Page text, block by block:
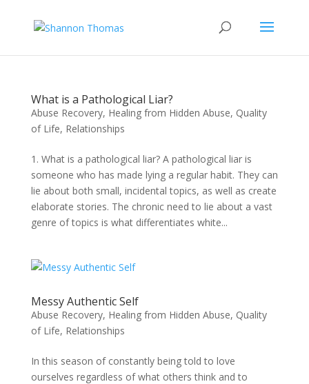
What is a Pathological Liar?
Abuse Recovery, Healing from Hidden Abuse, Quality
of Life, Relationships
1. What is a pathological liar? A pathological liar is
someone who has made lying a regular habit. They can
lie about both small, incidental topics, as well as create
elaborate stories. The chronic need to lie about a vast
genre of topics is what differentiates white...
Messy Authentic Self
Abuse Recovery, Healing from Hidden Abuse, Quality
of Life, Relationships
In this season of constantly being told to love
ourselves regardless of what others think and to